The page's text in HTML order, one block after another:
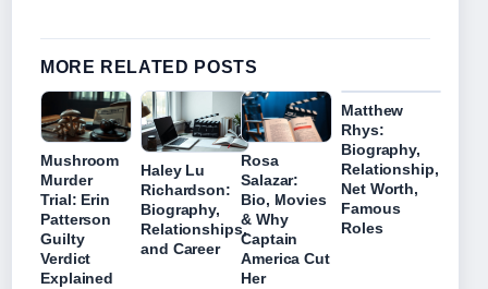
MORE RELATED POSTS
Mushroom
Murder
Trial: Erin
Patterson
Guilty
Verdict
Explained
Haley Lu
Richardson:
Biography,
Relationships,
and Career
Rosa
Salazar:
Bio, Movies
& Why
Captain
America Cut
Her
Matthew
Rhys:
Biography,
Relationship,
Net Worth,
Famous
Roles